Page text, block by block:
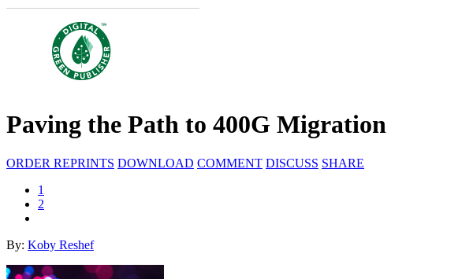
Paving the Path to 400G Migration
ORDER REPRINTS DOWNLOAD COMMENT DISCUSS SHARE
1
2
By: Koby Reshef